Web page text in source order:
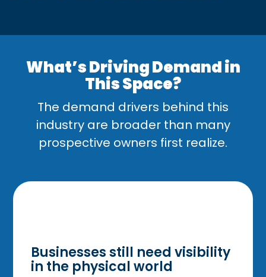
What’s Driving Demand in
This Space?
The demand drivers behind this
industry are broader than many
prospective owners first realize.
Businesses still need visibility
in the physical world